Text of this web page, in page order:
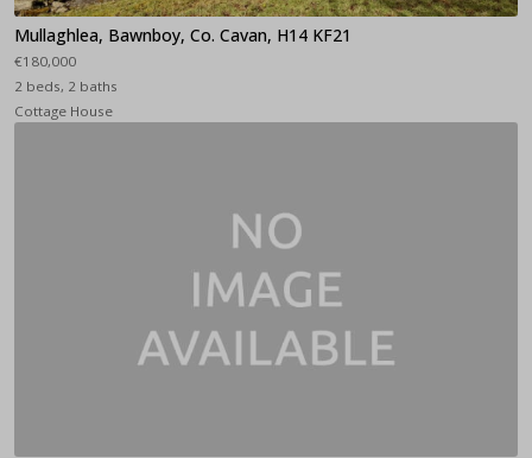
Mullaghlea, Bawnboy, Co. Cavan, H14 KF21
€180,000
2 beds, 2 baths
Cottage House